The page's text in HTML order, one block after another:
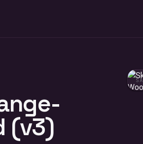
(v3)